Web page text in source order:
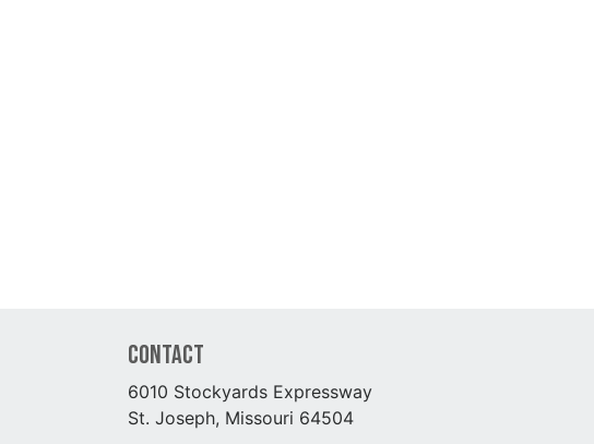
Contact
6010 Stockyards Expressway
St. Joseph, Missouri 64504